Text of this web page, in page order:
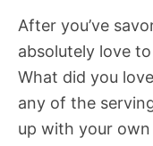
After you’ve
absolutely love
What did you
any of the
up with your own